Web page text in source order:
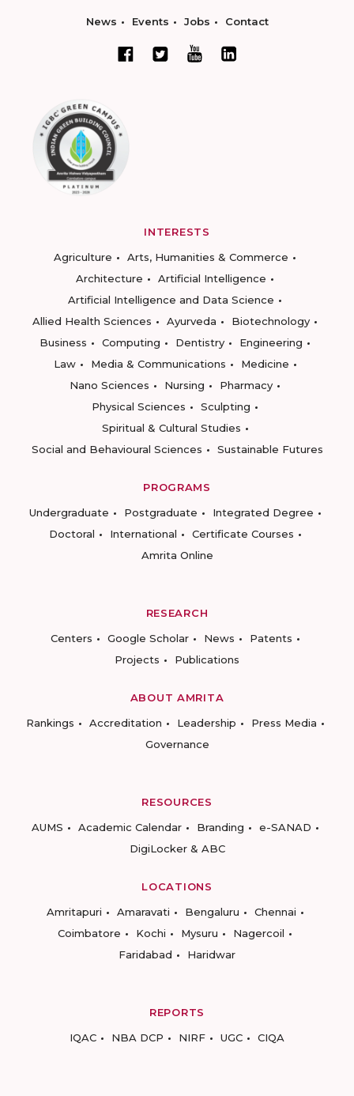
News Events Jobs Contact
INTERESTS
Agriculture
Arts, Humanities & Commerce
Architecture
Artificial Intelligence
Artificial Intelligence and Data Science
Allied Health Sciences
Ayurveda
Biotechnology
Business
Computing Dentistry
Engineering
Law
Media & Communications
Medicine
Nano Sciences
Nursing
Pharmacy
Physical Sciences
Sculpting
Spiritual & Cultural Studies
Social and Behavioural Sciences
Sustainable Futures
PROGRAMS
Undergraduate
Postgraduate
Integrated Degree
Doctoral
International
Certificate Courses
Amrita Online
RESEARCH
Centers
Google Scholar News
Patents
Projects
Publications
ABOUT AMRITA
Rankings
Accreditation Leadership
Press Media
Governance
RESOURCES
AUMS
Academic Calendar Branding
e-SANAD
DigiLocker & ABC
LOCATIONS
Amritapuri
Amaravati Bengaluru
Chennai
Coimbatore
Kochi Mysuru
Nagercoil
Faridabad
Haridwar
REPORTS
IQAC
NBA DCP NIRF UGC CIQA